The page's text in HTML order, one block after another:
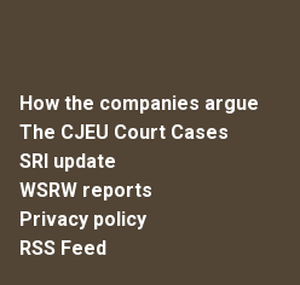
How the companies argue
The CJEU Court Cases
SRI update
WSRW reports
Privacy policy
RSS Feed